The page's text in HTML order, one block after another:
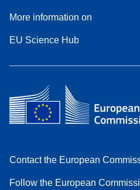
More information on
EU Science Hub
Contact the European
Follow the European